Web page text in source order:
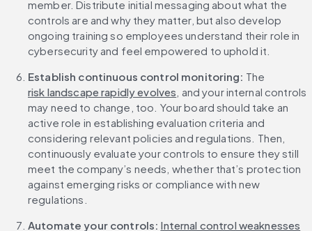
member. Distribute initial messaging about what the
controls are and why they matter, but also develop
ongoing training so employees understand their role in
cybersecurity and feel empowered to uphold it.
Establish continuous control monitoring: The
risk landscape rapidly evolves , and your internal controls
may need to change, too. Your board should take an
active role in establishing evaluation criteria and
considering relevant policies and regulations. Then,
continuously evaluate your controls to ensure they still
meet the company’s needs, whether that’s protection
against emerging risks or compliance with new
regulations.
Automate your controls: Internal control weaknesses